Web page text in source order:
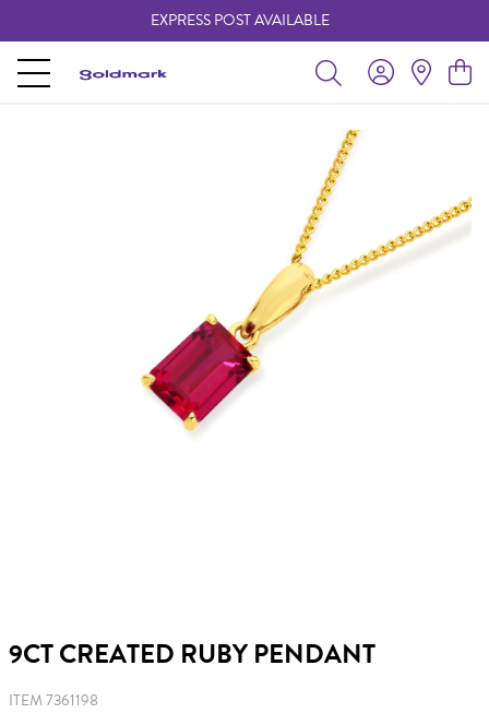
EXPRESS POST AVAILABLE
9CT CREATED RUBY PENDANT
ITEM 7361198